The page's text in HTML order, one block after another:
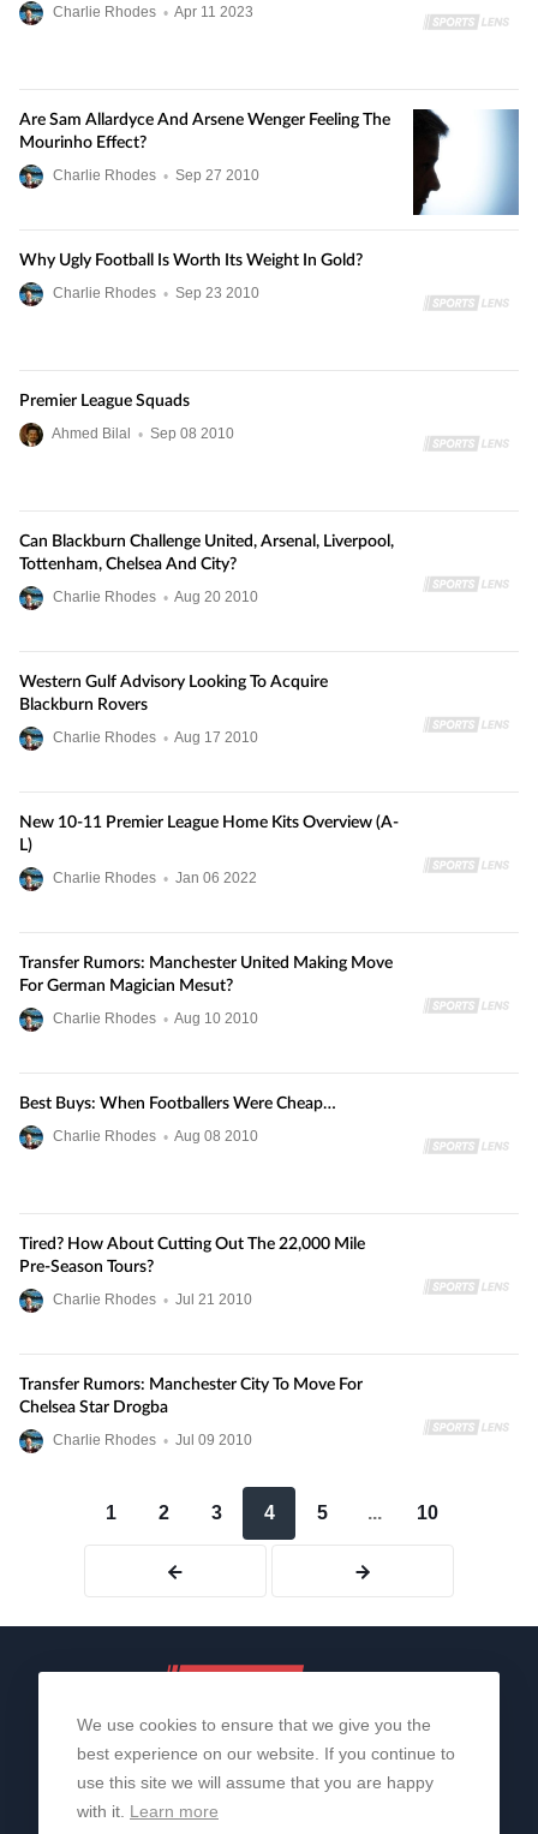
Charlie Rhodes • Apr 11 2023
Are Sam Allardyce And Arsene Wenger Feeling The
Mourinho Effect?
Charlie Rhodes • Sep 27 2010
Why Ugly Football Is Worth Its Weight In Gold?
Charlie Rhodes • Sep 23 2010
Premier League Squads
Ahmed Bilal
• Sep 08 2010
Can Blackburn Challenge United, Arsenal, Liverpool,
Tottenham, Chelsea And City?
Charlie Rhodes • Aug 20 2010
Western Gulf Advisory Looking To Acquire
Blackburn Rovers
Charlie Rhodes • Aug 17 2010
New 10-11 Premier League Home Kits Overview (A-
L)
Charlie Rhodes • Jan 06 2022
Transfer Rumors: Manchester United Making Move
For German Magician Mesut?
Charlie Rhodes • Aug 10 2010
Best Buys: When Footballers Were Cheap…
Charlie Rhodes • Aug 08 2010
Tired? How About Cutting Out The 22,000 Mile
Pre-Season Tours?
Charlie Rhodes • Jul 21 2010
Transfer Rumors: Manchester City To Move For
Chelsea Star Drogba
Charlie Rhodes • Jul 09 2010
1 2 3 4 5 ... 10
About Us Contact Us
We use cookies to ensure that we give you the
best experience on our website. If you continue to
use this site we will assume that you are happy
with it. Learn more